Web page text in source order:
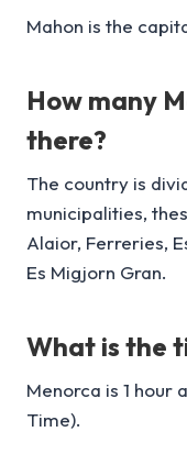
Mahon is the
How many
there?
The country is
municipalities,
Alaior, Ferreries,
Es Migjorn Gran.
What is the
Menorca is 1 hour
Time).